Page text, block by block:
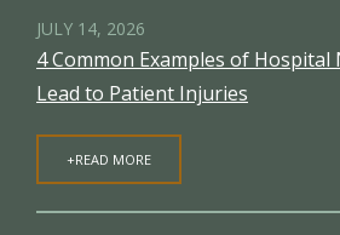
JULY 14, 2026
4 Common Examples of
Lead to Patient Injuries
+READ MORE